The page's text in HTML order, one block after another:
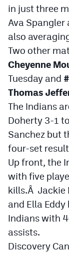
in just three
Ava Spangler
also
Two other
Cheyenne
Tuesday and
Thomas
The Indians
Doherty 3-1
Sanchez but
four-set
Up front, the
with five
kills.Â Jackie
and Ella
Indians with
assists.
Discovery